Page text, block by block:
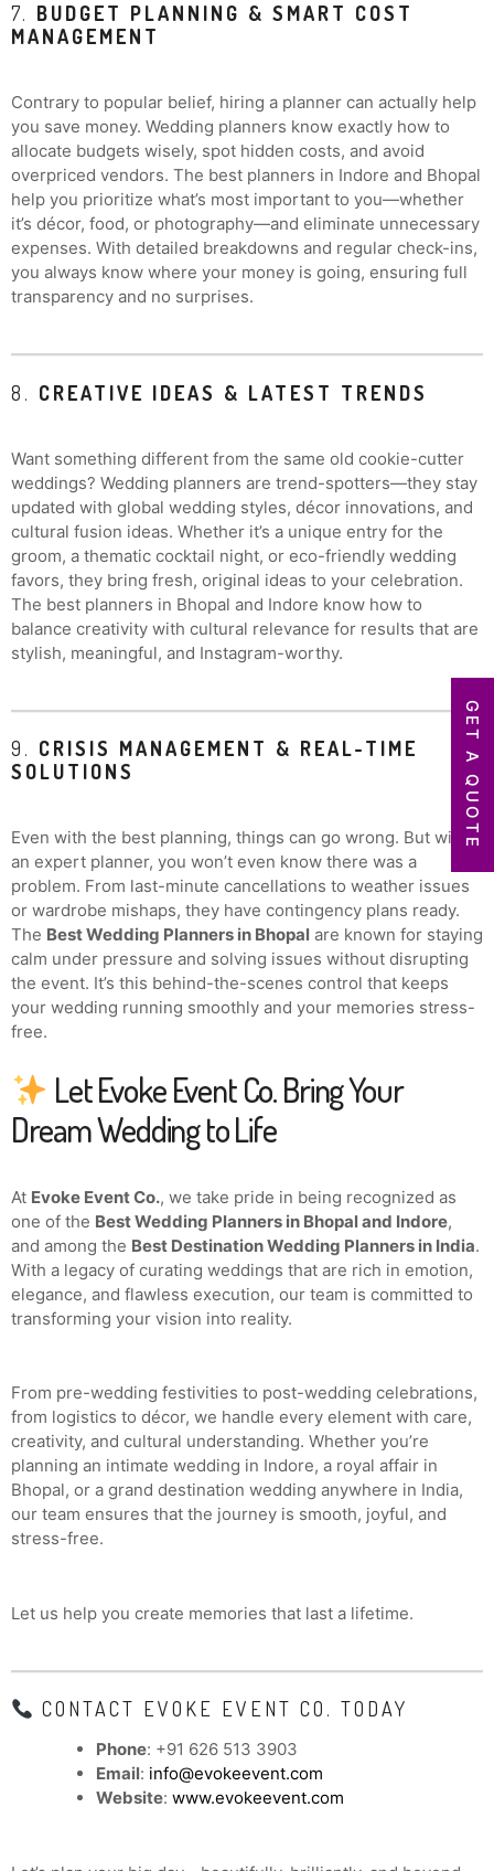
7. BUDGET PLANNING & SMART COST
MANAGEMENT
Contrary to popular belief, hiring a planner can actually help
you save money. Wedding planners know exactly how to
allocate budgets wisely, spot hidden costs, and avoid
overpriced vendors. The best planners in Indore and Bhopal
help you prioritize what’s most important to you—whether
it’s décor, food, or photography—and eliminate unnecessary
expenses. With detailed breakdowns and regular check-ins,
you always know where your money is going, ensuring full
transparency and no surprises.
8. CREATIVE IDEAS & LATEST TRENDS
Want something different from the same old cookie-cutter
weddings? Wedding planners are trend-spotters—they stay
updated with global wedding styles, décor innovations, and
cultural fusion ideas. Whether it’s a unique entry for the
groom, a thematic cocktail night, or eco-friendly wedding
favors, they bring fresh, original ideas to your celebration.
The best planners in Bhopal and Indore know how to
balance creativity with cultural relevance for results that are
stylish, meaningful, and Instagram-worthy.
9. CRISIS MANAGEMENT & REAL-TIME
SOLUTIONS
Even with the best planning, things can go wrong. But with
an expert planner, you won’t even know there was a
problem. From last-minute cancellations to weather issues
or wardrobe mishaps, they have contingency plans ready.
The Best Wedding Planners in Bhopal are known for staying
calm under pressure and solving issues without disrupting
the event. It’s this behind-the-scenes control that keeps
your wedding running smoothly and your memories stress-
free.
Let Evoke Event Co. Bring Your
Dream Wedding to Life
At Evoke Event Co., we take pride in being recognized as
one of the Best Wedding Planners in Bhopal and Indore,
and among the Best Destination Wedding Planners in India.
With a legacy of curating weddings that are rich in emotion,
elegance, and flawless execution, our team is committed to
transforming your vision into reality.
From pre-wedding festivities to post-wedding celebrations,
from logistics to décor, we handle every element with care,
creativity, and cultural understanding. Whether you’re
planning an intimate wedding in Indore, a royal affair in
Bhopal, or a grand destination wedding anywhere in India,
our team ensures that the journey is smooth, joyful, and
stress-free.
Let us help you create memories that last a lifetime.
CONTACT EVOKE EVENT CO. TODAY
Phone: +91 626 513 3903
Email: info@evokeevent.com
Website: www.evokeevent.com
GET A QUOTE